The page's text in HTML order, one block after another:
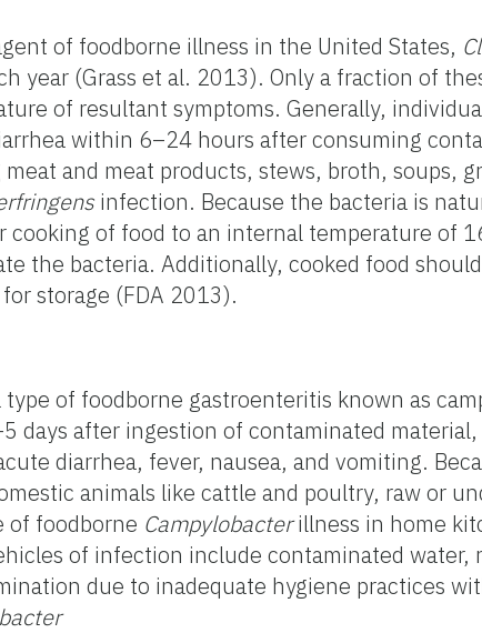
of foodborne illness in the United States,
year (Grass et al. 2013). Only a fraction of
of resultant symptoms. Generally,
within 6–24 hours after consuming
and meat products, stews, broth, soups,
infection. Because the bacteria is
of food to an internal temperature of
the bacteria. Additionally, cooked food
storage (FDA 2013).
of foodborne gastroenteritis known as
days after ingestion of contaminated
diarrhea, fever, nausea, and vomiting.
animals like cattle and poultry, raw or
of foodborne Campylobacterillness in home
of infection include contaminated water,
due to inadequate hygiene practices